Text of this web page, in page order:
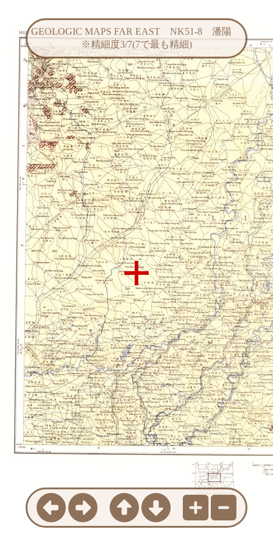
GEOLOGIC MAPS FAR EAST NK51-8 潘陽
※精細度3/7(7で最も精細)